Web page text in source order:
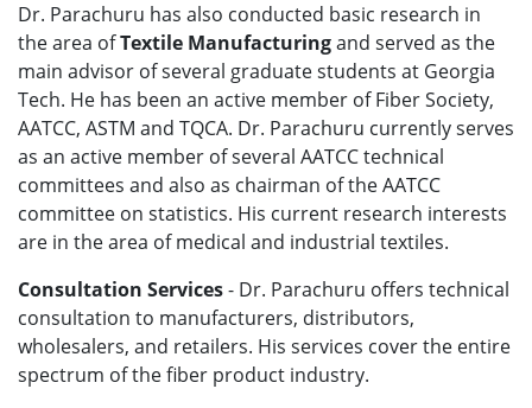
Dr. Parachuru has also conducted basic research in
the area ofTextile Manufacturingand served as the
main advisor of several graduate students at Georgia
Tech. He has been an active member of Fiber Society,
AATCC, ASTM and TQCA. Dr. Parachuru currently serves
as an active member of several AATCC technical
committees and also as chairman of the AATCC
committee on statistics. His current research interests
are in the area of medical and industrial textiles.
Consultation Services- Dr. Parachuru offers technical
consultation to manufacturers, distributors,
wholesalers, and retailers. His services cover the entire
spectrum of the fiber product industry.